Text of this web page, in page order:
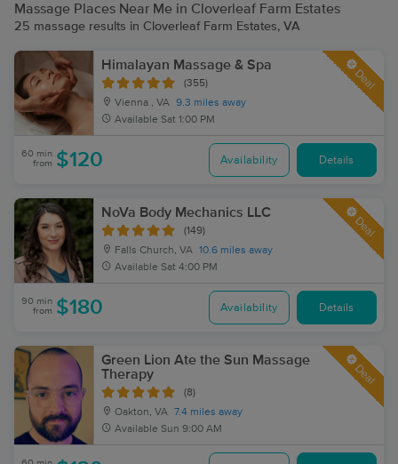
Massage Places Near Me in Cloverleaf Farm Estates
25 massage results in Cloverleaf Farm Estates, VA
Himalayan Massage & Spa
(355)
Vienna , VA 9.3 miles away
Available Sat 1:00 PM
Deal
60 min
from $120 Availability Details
NoVa Body Mechanics LLC
(149)
Falls Church, VA 10.6 miles away
Available Sat 4:00 PM
Deal
90 min
from $180 Availability Details
Green Lion Ate the Sun Massage
Therapy
(8)
Oakton, VA 7.4 miles away
Available Sun 9:00 AM
Deal